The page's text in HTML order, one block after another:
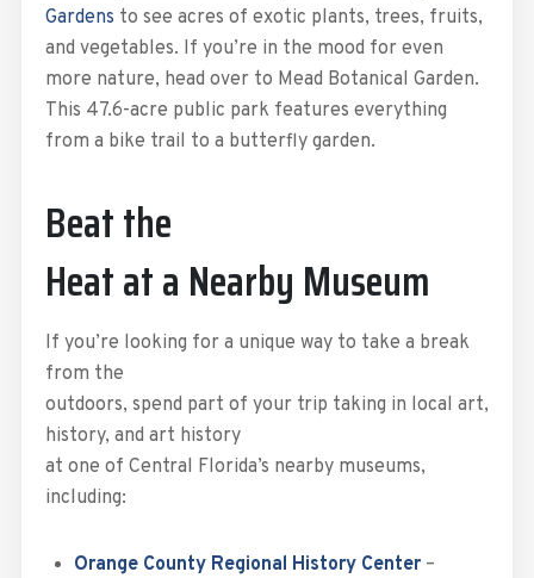
Gardens to see acres of exotic plants, trees, fruits,
and vegetables. If you’re in the mood for even
more nature, head over to Mead Botanical Garden.
This 47.6-acre public park features everything
from a bike trail to a butterfly garden.
Beat the
Heat at a Nearby Museum
If you’re looking for a unique way to take a break
from the
outdoors, spend part of your trip taking in local art,
history, and art history
at one of Central Florida’s nearby museums,
including:
Orange County Regional History Center–